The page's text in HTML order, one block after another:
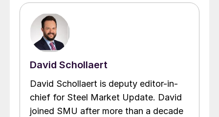
David Schollaert
David Schollaert is deputy editor-in-
chief for Steel Market Update. David
joined SMU after more than a decade